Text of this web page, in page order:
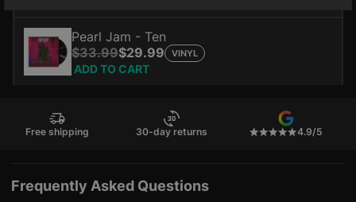
Pearl Jam - Ten
$33.99$29.99 VINYL
ADD TO CART
Free shipping 30-day returns 4.9/5
Frequently Asked Questions